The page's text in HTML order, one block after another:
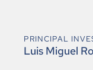
PRINCIPAL
Luis Miguel